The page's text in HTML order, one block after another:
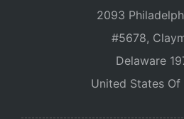
2093
#5678,
Delaware
United States Of